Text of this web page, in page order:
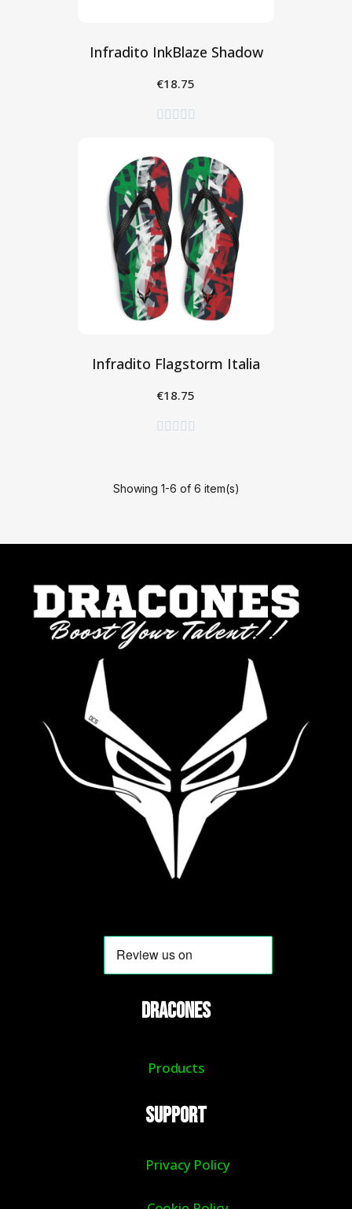
Infradito InkBlaze Shadow
€18.75
    
Infradito Flagstorm Italia
€18.75
    
Showing 1-6 of 6 item(s)
DRACONES
Products
Support
Privacy Policy